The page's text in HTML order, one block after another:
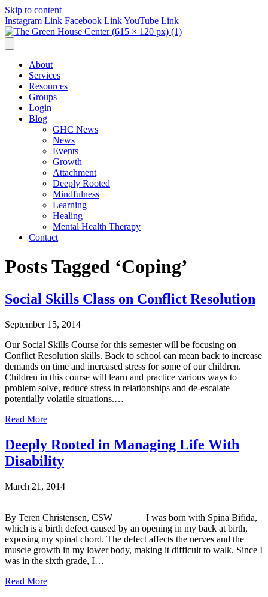
Skip to content
Instagram Link Facebook LinkYouTube Link
About
Services
Resources
Groups
Login
Blog
GHC News
News
Events
Growth
Attachment
Deeply Rooted
Mindfulness
Learning
Healing
Mental Health Therapy
Contact
Posts Tagged ‘Coping’
Social Skills Class on Conflict Resolution
September 15, 2014
Our Social Skills Course for this semester will be focusing on
Conflict Resolution skills. Back to school can mean back to increase
demands on time and increased stress for some of our children.
Children in this course will learn and practice various ways to
problem solve, reduce stress in relationships and de-escalate
potentially volatile situations.…
Read More
Deeply Rooted in Managing Life With
Disability
March 21, 2014
By Teren Christensen, CSW I was born with Spina Bifida,
which is a birth defect caused by an opening in my back at birth,
exposing my spinal chord. The defect affects the nerves and the
muscle growth in my lower body, making it difficult to walk. Since I
was in the sixth grade, I…
Read More